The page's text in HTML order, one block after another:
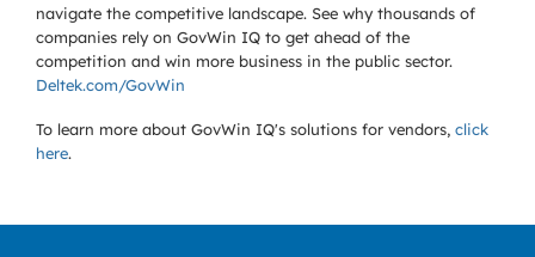
navigate the competitive landscape. See why thousands of
companies rely on GovWin IQ to get ahead of the
competition and win more business in the public sector.
Deltek.com/GovWin
To learn more about GovWin IQ's solutions for vendors, click
here.